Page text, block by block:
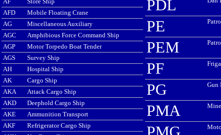
AFD
Mobile Floating Crane
AG
Miscellaneous Auxiliary
AGC
Amphibious Force Command Ship
AGP
Motor Torpedo Boat Tender
AGS
Survey Ship
AH
Hospital Ship
AK
Cargo Ship
AKA
Attack Cargo Ship
AKD
Deephold Cargo Ship
AKE
Ammunition Transport
AKF
Refrigerator Cargo Ship
PDL
PE
PEM
PF
PG Gun
PMA